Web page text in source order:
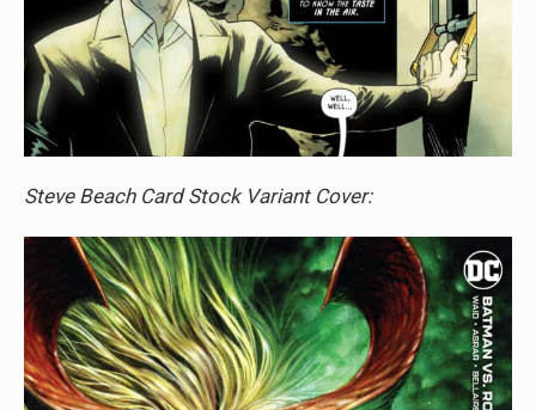
Steve Beach Card Stock Variant Cover: